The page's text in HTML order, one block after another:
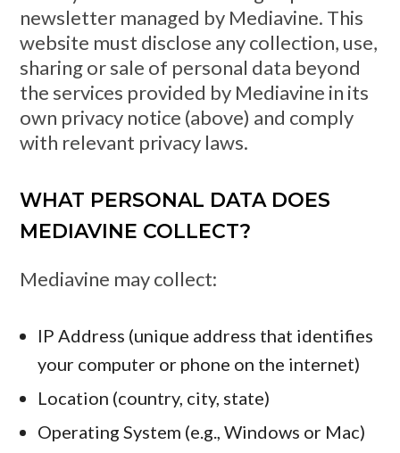
newsletter managed by Mediavine. This
website must disclose any collection, use,
sharing or sale of personal data beyond
the services provided by Mediavine in its
own privacy notice (above) and comply
with relevant privacy laws.
WHAT PERSONAL DATA DOES
MEDIAVINE COLLECT?
Mediavine may collect:
IP Address (unique address that identifies
your computer or phone on the internet)
Location (country, city, state)
Operating System (e.g., Windows or Mac)